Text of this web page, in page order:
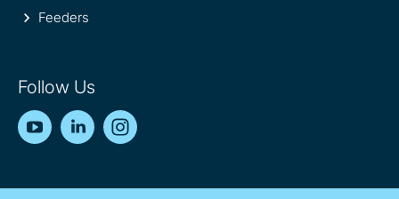
Feeders
Follow Us
YouTubeLinkedIn